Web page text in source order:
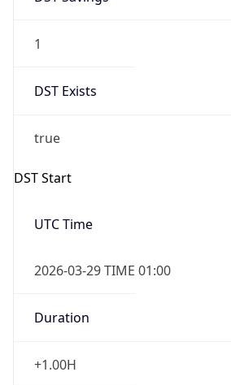
1
DST Exists
true
DST Start
UTC Time
2026-03-29 TIME 01:00
Duration
+1.00H